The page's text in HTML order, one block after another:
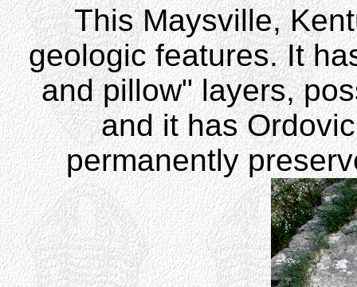
This Maysville,
geologic features. It
and pillow" layers,
and it has
permanently